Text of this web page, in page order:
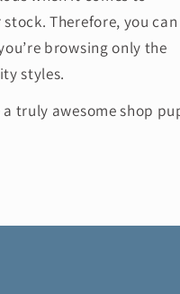
Therefore, you
browsing only the
styles.
a truly awesome shop